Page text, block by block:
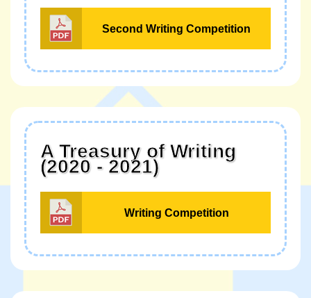
Second Writing Competition
A Treasury of Writing
(2020 - 2021)
Writing Competition